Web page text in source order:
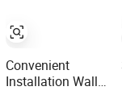
Convenient
Installation Wall-